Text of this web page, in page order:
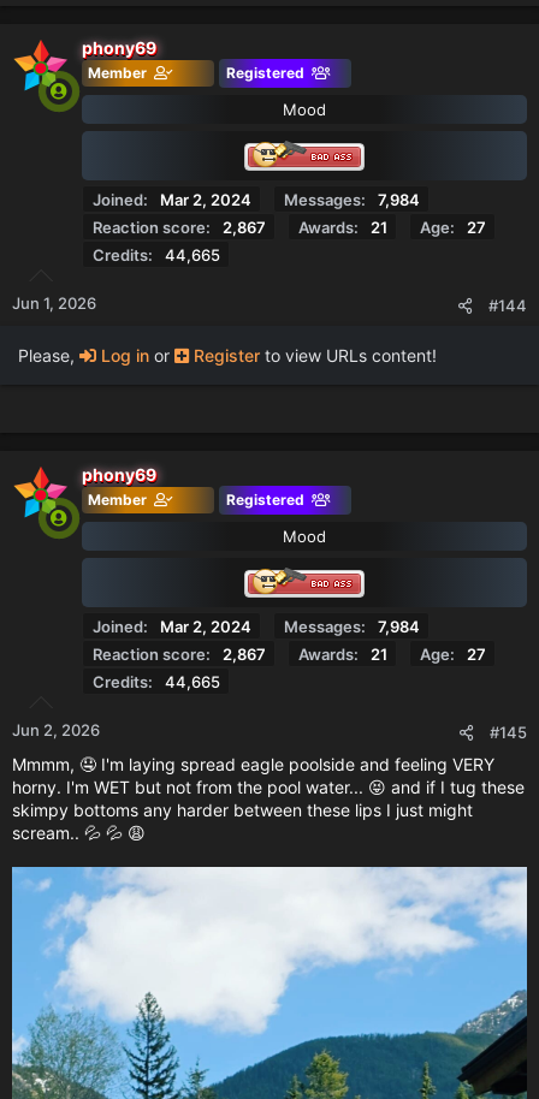
phony69
Member Registered
Mood
Joined Mar 2, 2024 Messages
7,984
Reaction score
2,867 Awards 21 Age
27
Credits
44,665
Jun 1, 2026 #144
Please, Log in or Register to view URLs content!
phony69
Member Registered
Mood
Joined Mar 2, 2024 Messages
7,984
Reaction score
2,867 Awards 21 Age
27
Credits
44,665
Jun 2, 2026 #145
Mmmm, 🤤 I'm laying spread eagle poolside and feeling VERY
horny. I'm WET but not from the pool water... 😝 and if I tug these
skimpy bottoms any harder between these lips I just might
scream.. 💦 💦 😩